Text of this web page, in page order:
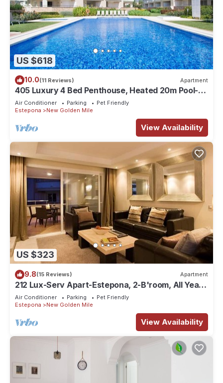
US $618
10.0(11 Reviews) Apartment
405 Luxury 4 Bed Penthouse, Heated 20m Pool-
Front Line-Paseo-Bikes-BBQ-Hot Tub
Air Conditioner Parking
Pet Friendly
Estepona
New Golden Mile
View Availability
US $323
9.8(15 Reviews) Apartment
212 Lux-Serv Apart-Estepona, 2-B'room, All Year
28c, 20m Heated Pool. Sea Views
Air Conditioner Parking
Pet Friendly
Estepona
New Golden Mile
View Availability